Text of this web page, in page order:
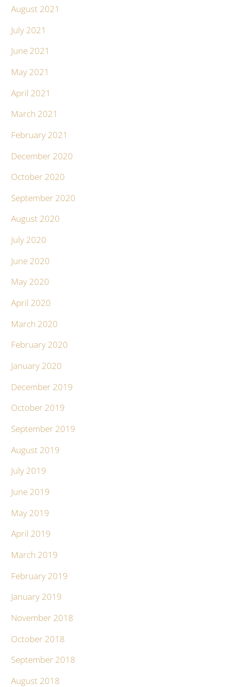
August 2021
July 2021
June 2021
May 2021
April 2021
March 2021
February 2021
December 2020
October 2020
September 2020
August 2020
July 2020
June 2020
May 2020
April 2020
March 2020
February 2020
January 2020
December 2019
October 2019
September 2019
August 2019
July 2019
June 2019
May 2019
April 2019
March 2019
February 2019
January 2019
November 2018
October 2018
September 2018
August 2018